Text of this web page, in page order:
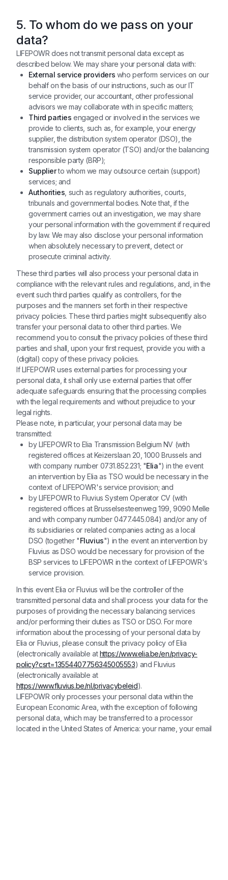
5. To whom do we pass on your
data?
LIFEPOWR does not transmit personal data except as
described below. We may share your personal data with:
External service providers who perform services on our
behalf on the basis of our instructions, such as our IT
service provider, our accountant, other professional
advisors we may collaborate with in specific matters;
Third parties engaged or involved in the services we
provide to clients, such as, for example, your energy
supplier, the distribution system operator (DSO), the
transmission system operator (TSO) and/or the balancing
responsible party (BRP);
Supplierto whom we may outsource certain (support)
services; and
Authorities , such as regulatory authorities, courts,
tribunals and governmental bodies. Note that, if the
government carries out an investigation, we may share
your personal information with the government if required
by law. We may also disclose your personal information
when absolutely necessary to prevent, detect or
prosecute criminal activity.
These third parties will also process your personal data in
compliance with the relevant rules and regulations, and, in the
event such third parties qualify as controllers, for the
purposes and the manners set forth in their respective
privacy policies. These third parties might subsequently also
transfer your personal data to other third parties. We
recommend you to consult the privacy policies of these third
parties and shall, upon your first request, provide you with a
(digital) copy of these privacy policies.
If LIFEPOWR uses external parties for processing your
personal data, it shall only use external parties that offer
adequate safeguards ensuring that the processing complies
with the legal requirements and without prejudice to your
legal rights.
Please note, in particular, your personal data may be
transmitted:
by LIFEPOWR to Elia Transmission Belgium NV (with
registered offices at Keizerslaan 20, 1000 Brussels and
with company number 0731.852.231; "Elia") in the event
an intervention by Elia as TSO would be necessary in the
context of LIFEPOWR's service provision; and
by LIFEPOWR to Fluvius System Operator CV (with
registered offices at Brusselsesteenweg 199, 9090 Melle
and with company number 0477.445.084) and/or any of
its subsidiaries or related companies acting as a local
DSO (together "Fluvius") in the event an intervention by
Fluvius as DSO would be necessary for provision of the
BSP services to LIFEPOWR in the context of LIFEPOWR's
service provision.
In this event Elia or Fluvius will be the controller of the
transmitted personal data and shall process your data for the
purposes of providing the necessary balancing services
and/or performing their duties as TSO or DSO. For more
information about the processing of your personal data by
Elia or Fluvius, please consult the privacy policy of Elia
(electronically available athttps://www.elia.be/en/privacy-
policy?csrt=13554407756345005553) and Fluvius
(electronically available at
https://www.fluvius.be/nl/privacybeleid).
LIFEPOWR only processes your personal data within the
European Economic Area, with the exception of following
personal data, which may be transferred to a processor
located in the United States of America: your name, your email